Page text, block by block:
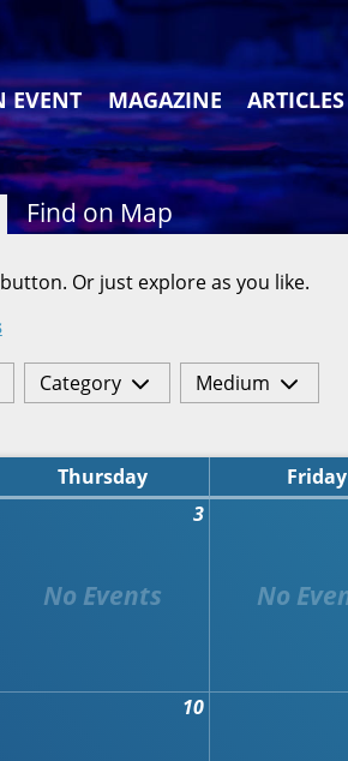
EVENT MAGAZINE ARTICLES
Find on Map
Or just explore as you like.
Category Medium
Thursday Friday
3
10